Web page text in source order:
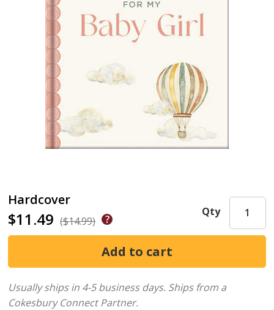
Hardcover
$11.49 ($14.99)
Qty
Usually ships in 4-5 business days. Ships from a
Cokesbury Connect Partner.